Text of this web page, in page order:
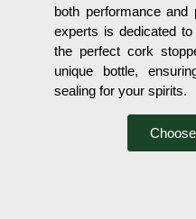
both performance and
experts is dedicated
the perfect cork
unique bottle,
sealing for your spirits.